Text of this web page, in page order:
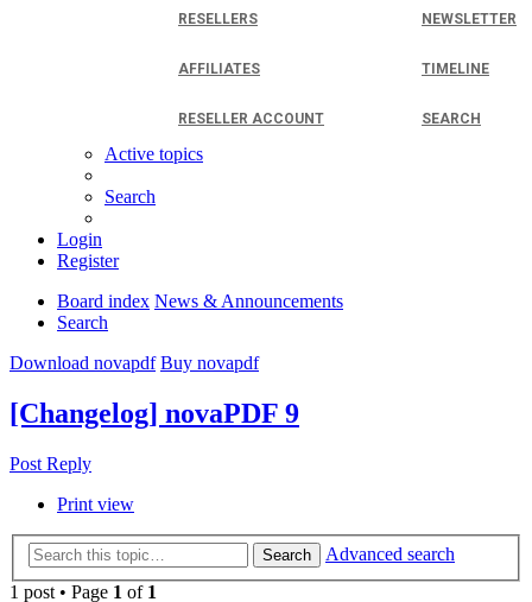
RESELLERS
AFFILIATES
RESELLER ACCOUNT
NEWSLETTER
TIMELINE
SEARCH
Active topics
Search
Login
Register
Board index News & Announcements
Search
Download novapdf Buy novapdf
[Changelog] novaPDF 9
Post Reply
Print view
Search
Advanced search
1 post • Page 1 of 1